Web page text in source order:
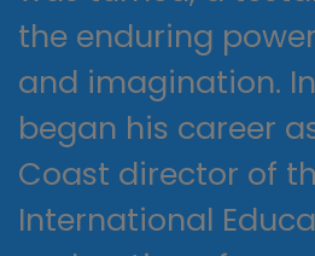
the enduring
and imagination.
began his career
Coast director of
International